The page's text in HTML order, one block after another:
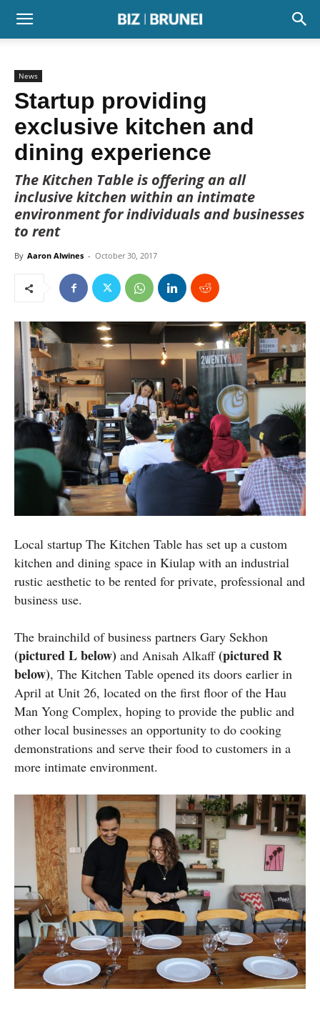
News
Startup providing
exclusive kitchen and
dining experience
The Kitchen Table is offering an all
inclusive kitchen within an intimate
environment for individuals and businesses
to rent
By Aaron Alwines - October 30, 2017
Local startup The Kitchen Table has set up a custom
kitchen and dining space in Kiulap with an industrial
rustic aesthetic to be rented for private, professional and
business use.
The brainchild of business partners Gary Sekhon
(pictured L below) and Anisah Alkaff(pictured R
below), The Kitchen Table opened its doors earlier in
April at Unit 26, located on the first floor of the Hau
Man Yong Complex, hoping to provide the public and
other local businesses an opportunity to do cooking
demonstrations and serve their food to customers in a
more intimate environment.